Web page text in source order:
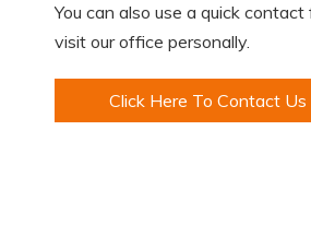
You can also use a quick
visit our office personally.
Click Here To Contact Us